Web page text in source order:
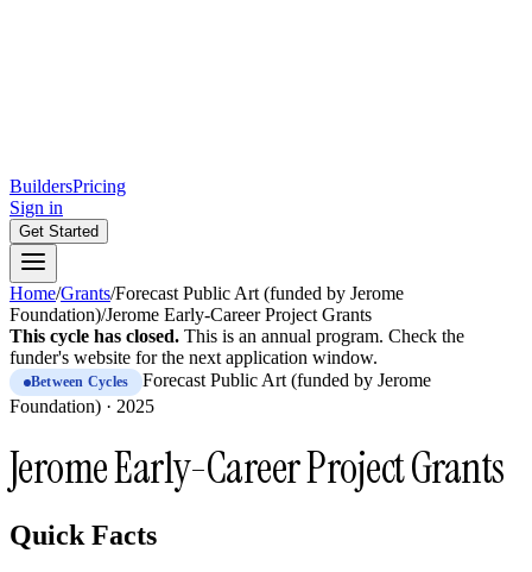
BuildersPricing
Sign in
Get Started
Home/Grants/Forecast Public Art (funded by Jerome
Foundation)/Jerome Early-Career Project Grants
This cycle has closed. This is an annual program. Check the
funder's website for the next application window.
Between Cycles
Forecast Public Art (funded by Jerome
Foundation) · 2025
Jerome Early-Career Project Grants
Quick Facts